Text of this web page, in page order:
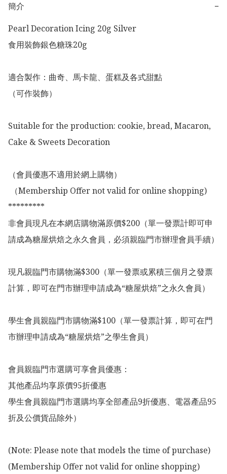
簡介
−
Pearl Decoration Icing 20g Silver
食用裝飾銀色糖珠20g
適合製作：曲奇、馬卡龍、蛋糕及各式甜點
（可作裝飾）
Suitable for the production: cookie, bread, Macaron,
Cake & Sweets Decoration
（會員優惠不適用於網上購物）
*********
非會員現凡在本網店購物滿原價$200（單一發票計即可申
請成為糖屋烘焙之永久會員，必須親臨門市辦理會員手續）
現凡親臨門市購物滿$300（單一發票或累積三個月之發票
計算，即可在門市辦理申請成為“糖屋烘焙”之永久會員）
學生會員親臨門市購物滿$100（單一發票計算，即可在門
市辦理申請成為“糖屋烘焙”之學生會員）
會員親臨門市選購可享會員優惠：
其他產品均享原價95折優惠
學生會員親臨門市選購均享全部產品9折優惠、電器產品95
折及公價貨品除外）
(Note: Please note that models the time of purchase)
(Membership Offer not valid for online shopping)